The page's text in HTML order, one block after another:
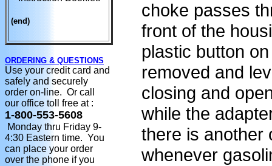
(end)
ORDERING & QUESTIONS
Use your credit card and
safely and securely
order on-line. Or call
our office toll free at :
1-800-553-5608
Monday thru Friday 9-
4:30 Eastern time. You
can place your order
over the phone if you
choke passes
front of the
plastic button
removed and
closing and
while the
there is another
whenever